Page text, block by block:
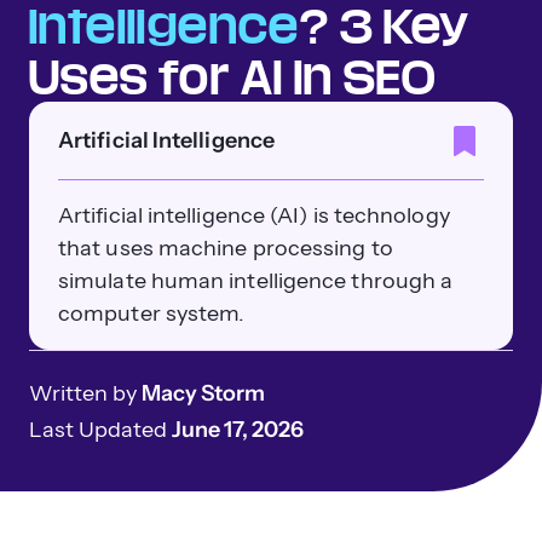
Intelligence? 3 Key
Uses for AI in SEO
Artificial Intelligence
Artificial intelligence (AI) is technology
that uses machine processing to
simulate human intelligence through a
computer system.
Written by Macy Storm
Last Updated June 17, 2026